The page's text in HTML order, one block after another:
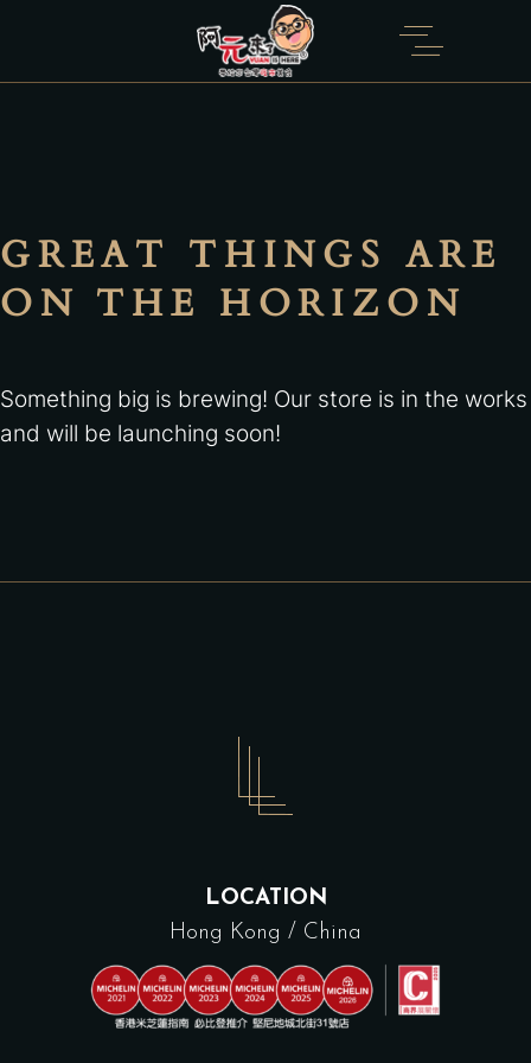
GREAT THINGS ARE
ON THE HORIZON
Something big is brewing! Our store is in the works
and will be launching soon!
LOCATION
Hong Kong / China